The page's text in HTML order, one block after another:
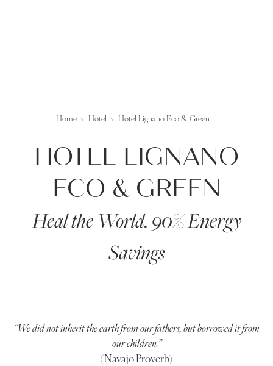
Home Hotel Hotel Lignano Eco & Green
HOTEL LIGNANO
ECO & GREEN
Heal the World. 90% Energy
Savings
“We did not inherit the earth from our fathers, but borrowed it from
our children.”
(Navajo Proverb)